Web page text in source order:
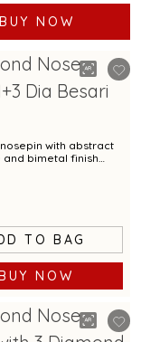
BUY NOW
with abstract
and bimetal finish
TO BAG
NOW